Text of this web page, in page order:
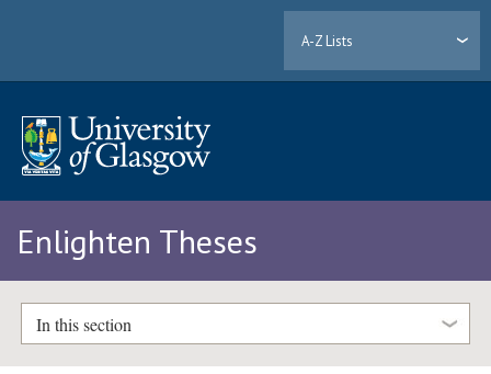
A-Z Lists
Enlighten Theses
In this section